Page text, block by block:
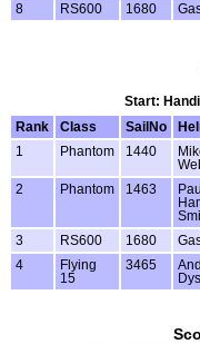
8 RS600 1680
Start:
Rank
Class SailNo
1
Phantom 1440
2 Phantom 1463
Paul
3 RS600 1680
4
Flying
15
3465